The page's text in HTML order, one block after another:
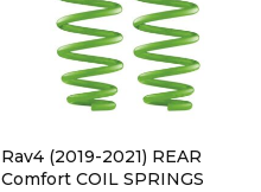
Rav4 (2019-2021) REAR
Comfort COIL SPRINGS